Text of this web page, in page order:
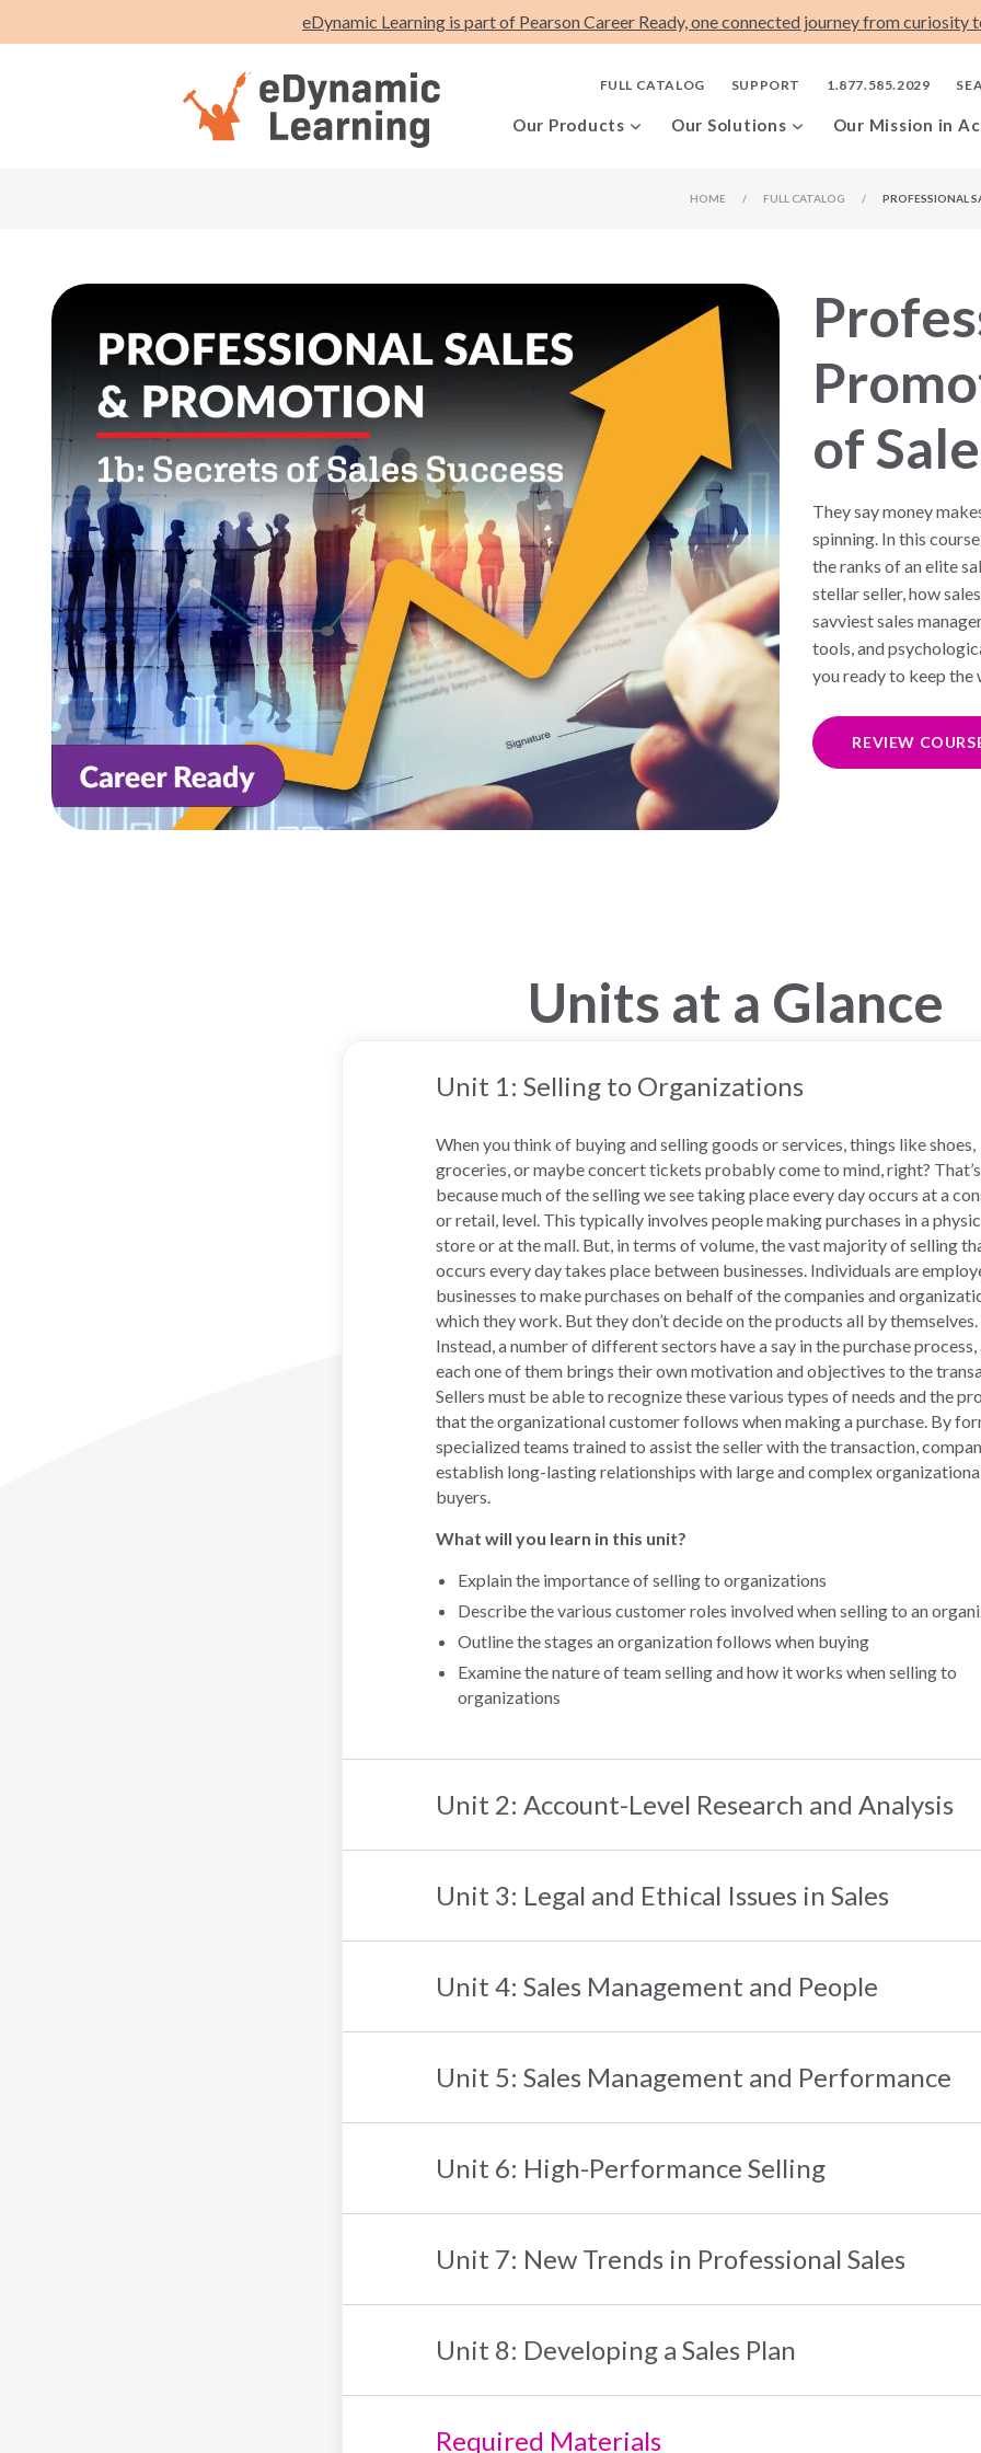
eDynamic Learning is part of Pearson Career Ready, one connected journey from curiosity
FULL CATALOG SUPPORT 1.877.585.2029
Our Products Our Solutions Our Mission in
HOME / FULL CATALOG / PROFESSIONAL
of
They say money
spinning. In this
the ranks of an elite
stellar seller, how
savviest sales
tools, and
you ready to keep the
REVIEW
Units at a Glance
Unit 1: Selling to Organizations
When you think of buying and selling goods or services, things like shoes,
groceries, or maybe concert tickets probably come to mind, right? That’s
because much of the selling we see taking place every day occurs at a
or retail, level. This typically involves people making purchases in a
store or at the mall. But, in terms of volume, the vast majority of selling
occurs every day takes place between businesses. Individuals are
businesses to make purchases on behalf of the companies and
which they work. But they don’t decide on the products all by themselves.
Instead, a number of different sectors have a say in the purchase process,
each one of them brings their own motivation and objectives to the
Sellers must be able to recognize these various types of needs and the
that the organizational customer follows when making a purchase. By
specialized teams trained to assist the seller with the transaction,
establish long-lasting relationships with large and complex
buyers.
What will you learn in this unit?
Explain the importance of selling to organizations
Describe the various customer roles involved when selling to an
Outline the stages an organization follows when buying
Examine the nature of team selling and how it works when selling to
organizations
Unit 2: Account-Level Research and Analysis
Unit 3: Legal and Ethical Issues in Sales
Unit 4: Sales Management and People
Unit 5: Sales Management and Performance
Unit 6: High-Performance Selling
Unit 7: New Trends in Professional Sales
Unit 8: Developing a Sales Plan
Required Materials